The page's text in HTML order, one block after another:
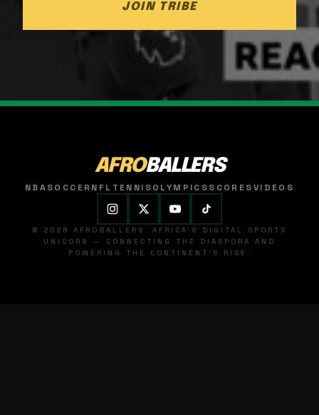
JOIN TRIBE
AFROBALLERS
NBASOCCER NFL TENNISOLYMPICSSCORESVIDEOS
© 2026 AFROBALLERS. AFRICA'S DIGITAL SPORTS
UNICORN — CONNECTING THE DIASPORA AND
POWERING THE CONTINENT'S RISE.